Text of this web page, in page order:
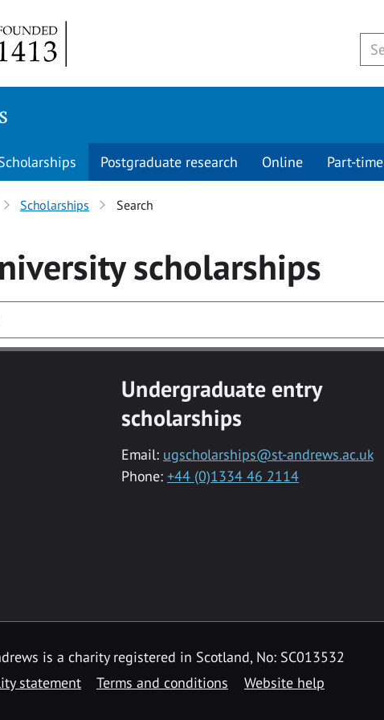
Postgraduate research Online Part-time
Scholarships Search
scholarships
Undergraduate entry
scholarships
Email: ugscholarships@st-andrews.ac.uk
Phone: +44 (0)1334 46 2114
is a charity registered in Scotland, No: SC013532
statement Terms and conditions Website help